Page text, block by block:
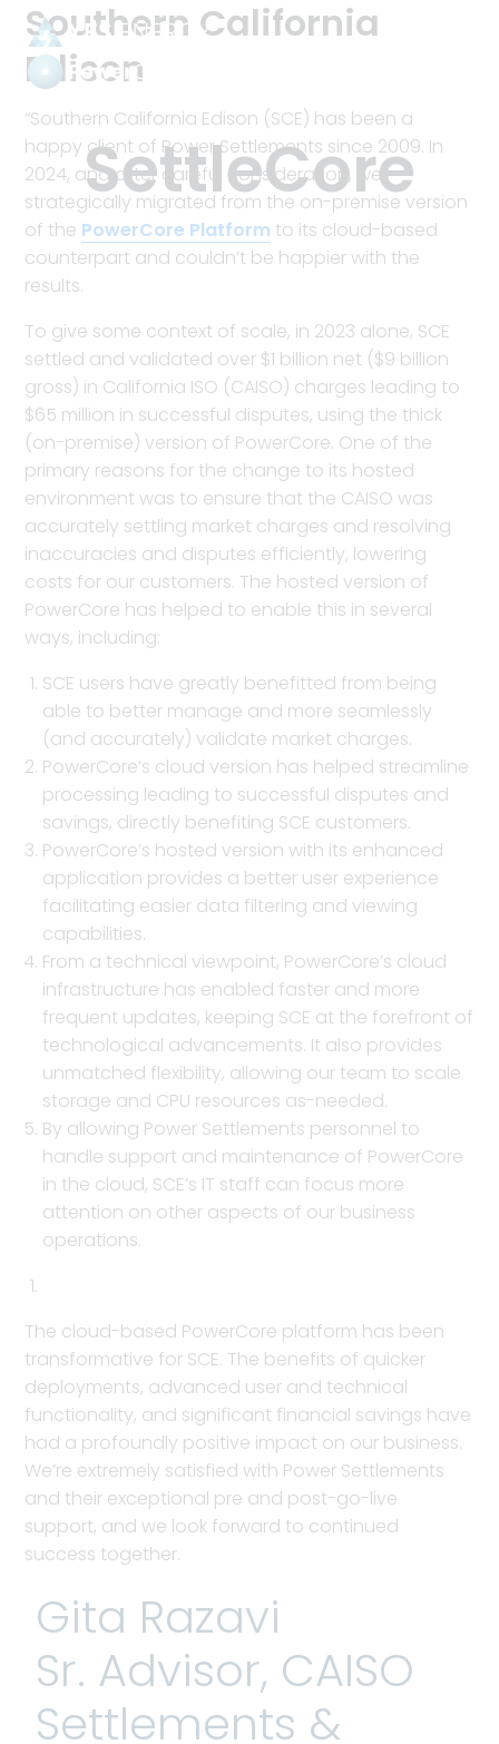
Power
Settlements
Category:
SettleCore
Southern California
Edison
“Southern California Edison (SCE) has been a
happy client of Power Settlements since 2009. In
2024, and after careful consideration, we
strategically migrated from the on-premise version
of the PowerCore Platform to its cloud-based
counterpart and couldn’t be happier with the
results.
To give some context of scale, in 2023 alone, SCE
settled and validated over $1 billion net ($9 billion
gross) in California ISO (CAISO) charges leading to
$65 million in successful disputes, using the thick
(on-premise) version of PowerCore. One of the
primary reasons for the change to its hosted
environment was to ensure that the CAISO was
accurately settling market charges and resolving
inaccuracies and disputes efficiently, lowering
costs for our customers. The hosted version of
PowerCore has helped to enable this in several
ways, including:
SCE users have greatly benefitted from being
able to better manage and more seamlessly
(and accurately) validate market charges.
PowerCore’s cloud version has helped streamline
processing leading to successful disputes and
savings, directly benefiting SCE customers.
PowerCore’s hosted version with its enhanced
application provides a better user experience
facilitating easier data filtering and viewing
capabilities.
From a technical viewpoint, PowerCore’s cloud
infrastructure has enabled faster and more
frequent updates, keeping SCE at the forefront of
technological advancements. It also provides
unmatched flexibility, allowing our team to scale
storage and CPU resources as-needed.
By allowing Power Settlements personnel to
handle support and maintenance of PowerCore
in the cloud, SCE’s IT staff can focus more
attention on other aspects of our business
operations.
The cloud-based PowerCore platform has been
transformative for SCE. The benefits of quicker
deployments, advanced user and technical
functionality, and significant financial savings have
had a profoundly positive impact on our business.
We’re extremely satisfied with Power Settlements
and their exceptional pre and post-go-live
support, and we look forward to continued
success together.
Gita Razavi
Sr. Advisor, CAISO
Settlements &